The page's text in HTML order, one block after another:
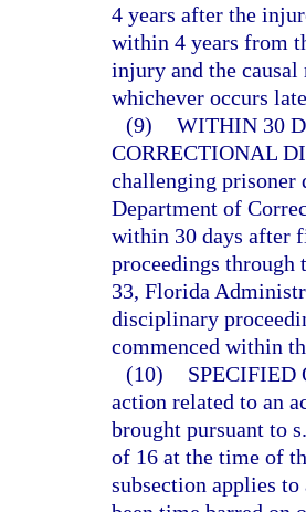
4 years after the
within 4 years from
injury and the causal
whichever occurs
(9) WITHIN 30
CORRECTIONAL
challenging prisoner
Department of
within 30 days after
proceedings through
33, Florida
disciplinary
commenced within
(10)
SPECIFIED
action related to an
brought pursuant to
of 16 at the time of
subsection applies